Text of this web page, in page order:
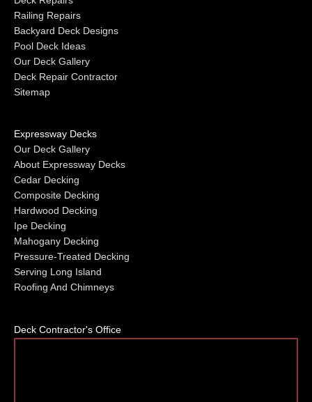
Railing Repairs
Backyard Deck Designs
Pool Deck Ideas
Our Deck Gallery
Deck Repair Contractor
Sitemap
Expressway Decks
Our Deck Gallery
About Expressway Decks
Cedar Decking
Composite Decking
Hardwood Decking
Ipe Decking
Mahogany Decking
Pressure-Treated Decking
Serving Long Island
Roofing And Chimneys
Deck Contractor's Office